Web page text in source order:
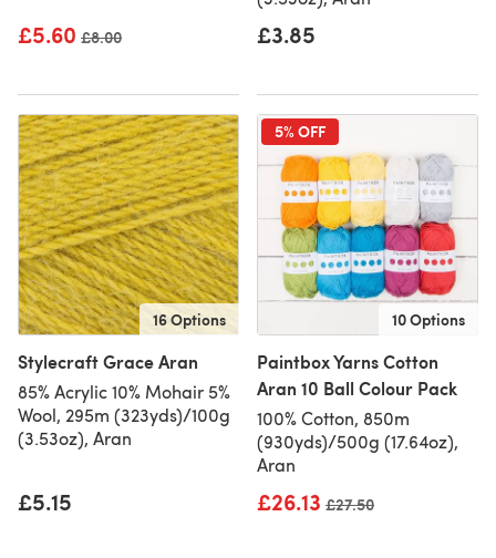
£5.60 Old price
£8.00 £3.85
16 Options
Stylecraft Grace Aran
85% Acrylic 10% Mohair 5%
Wool, 295m (323yds)/100g
(3.53oz), Aran
£5.15
5% OFF
10 Options
Paintbox Yarns Cotton
Aran 10 Ball Colour Pack
100% Cotton, 850m
(930yds)/500g (17.64oz),
Aran
£26.13 Old price
£27.50